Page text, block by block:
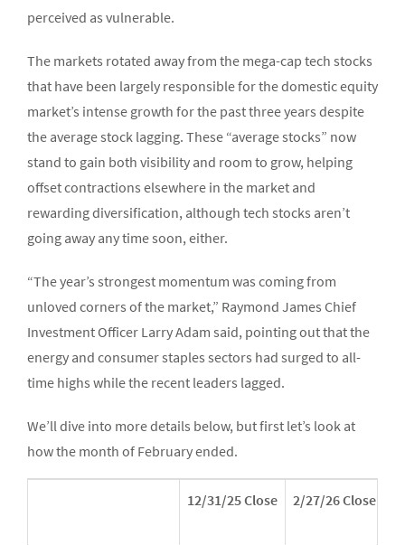
perceived as vulnerable.
The markets rotated away from the mega-cap tech stocks
that have been largely responsible for the domestic equity
market’s intense growth for the past three years despite
the average stock lagging. These “average stocks” now
stand to gain both visibility and room to grow, helping
offset contractions elsewhere in the market and
rewarding diversification, although tech stocks aren’t
going away any time soon, either.
“The year’s strongest momentum was coming from
unloved corners of the market,” Raymond James Chief
Investment Officer Larry Adam said, pointing out that the
energy and consumer staples sectors had surged to all-
time highs while the recent leaders lagged.
We’ll dive into more details below, but first let’s look at
how the month of February ended.
12/31/25 Close
2/27/26 Close*